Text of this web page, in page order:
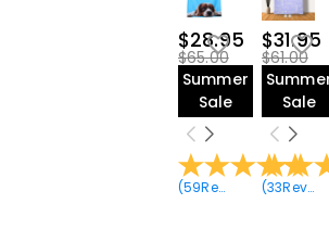
$28.95
$65.00
Summer
Sale
(59Reviews
$31.95
$61.00
Sale
(33Reviews